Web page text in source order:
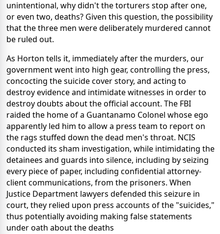
unintentional, why didn't the torturers stop after one,
or even two, deaths? Given this question, the possibility
that the three men were deliberately murdered cannot
be ruled out.
As Horton tells it, immediately after the murders, our
government went into high gear, controlling the press,
concocting the suicide cover story, and acting to
destroy evidence and intimidate witnesses in order to
destroy doubts about the official account. The FBI
raided the home of a Guantanamo Colonel whose ego
apparently led him to allow a press team to report on
the rags stuffed down the dead men's throat. NCIS
conducted its sham investigation, while intimidating the
detainees and guards into silence, including by seizing
every piece of paper, including confidential attorney-
client communications, from the prisoners. When
Justice Department lawyers defended this seizure in
court, they relied upon press accounts of the "suicides,"
thus potentially avoiding making false statements
under oath about the deaths